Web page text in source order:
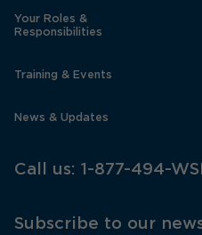
Your Roles &
Responsibilities
Training & Events
News & Updates
Call us: 1-877-494-
Subscribe to our